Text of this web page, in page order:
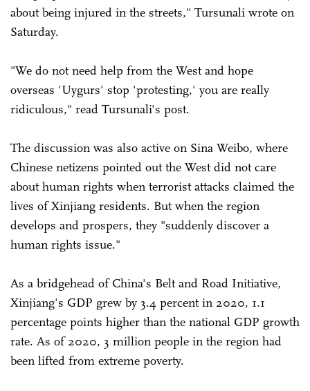
about being injured in the streets," Tursunali wrote on
Saturday.
"We do not need help from the West and hope
overseas 'Uygurs' stop 'protesting,' you are really
ridiculous," read Tursunali's post.
The discussion was also active on Sina Weibo, where
Chinese netizens pointed out the West did not care
about human rights when terrorist attacks claimed the
lives of Xinjiang residents. But when the region
develops and prospers, they "suddenly discover a
human rights issue."
As a bridgehead of China's Belt and Road Initiative,
Xinjiang's GDP grew by 3.4 percent in 2020, 1.1
percentage points higher than the national GDP growth
rate. As of 2020, 3 million people in the region had
been lifted from extreme poverty.